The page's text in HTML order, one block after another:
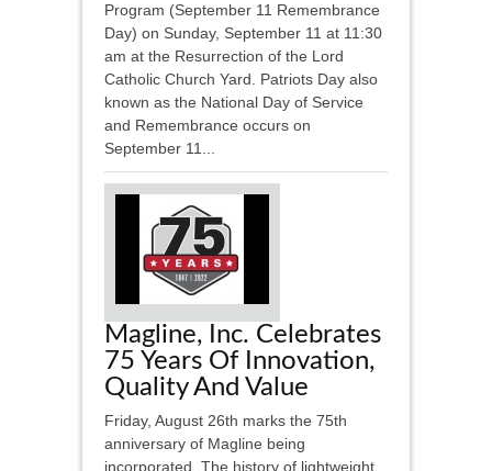
Program (September 11 Remembrance
Day) on Sunday, September 11 at 11:30
am at the Resurrection of the Lord
Catholic Church Yard. Patriots Day also
known as the National Day of Service
and Remembrance occurs on
September 11...
Magline, Inc. Celebrates
75 Years Of Innovation,
Quality And Value
Friday, August 26th marks the 75th
anniversary of Magline being
incorporated. The history of lightweight